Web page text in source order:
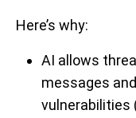
Here’s why:
AI allows
messages
vulnerabilities